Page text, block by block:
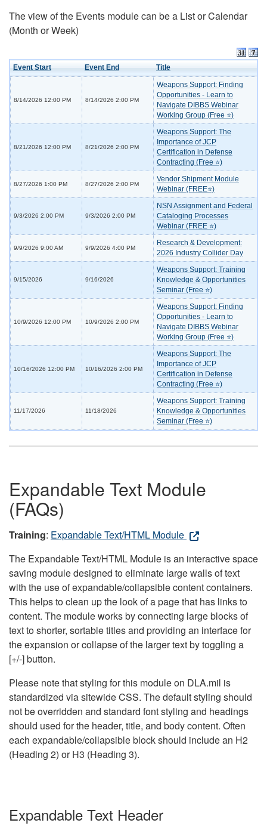
The view of the Events module can be a List or Calendar
(Month or Week)
Event Start Event End Title
8/14/2026 12:00 PM 8/14/2026 2:00 PM
Weapons Support: Finding
Opportunities - Learn to
Navigate DIBBS Webinar
Working Group (Free ⭐)
8/21/2026 12:00 PM 8/21/2026 2:00 PM
Weapons Support: The
Importance of JCP
Certification in Defense
Contracting (Free ⭐)
8/27/2026 1:00 PM 8/27/2026 2:00 PM
Vendor Shipment Module
Webinar (FREE⭐)
9/3/2026 2:00 PM 9/3/2026 2:00 PM
NSN Assignment and Federal
Cataloging Processes
Webinar (FREE ⭐)
9/9/2026 9:00 AM 9/9/2026 4:00 PM
Research & Development:
2026 Industry Collider Day
9/15/2026 9/16/2026
Weapons Support: Training
Knowledge & Opportunities
Seminar (Free ⭐)
10/9/2026 12:00 PM 10/9/2026 2:00 PM
Weapons Support: Finding
Opportunities - Learn to
Navigate DIBBS Webinar
Working Group (Free ⭐)
10/16/2026 12:00 PM 10/16/2026 2:00 PM
Weapons Support: The
Importance of JCP
Certification in Defense
Contracting (Free ⭐)
11/17/2026 11/18/2026
Weapons Support: Training
Knowledge & Opportunities
Seminar (Free ⭐)
Expandable Text Module
(FAQs)
Training: Expandable Text/HTML Module
The Expandable Text/HTML Module is an interactive space
saving module designed to eliminate large walls of text
with the use of expandable/collapsible content containers.
This helps to clean up the look of a page that has links to
content. The module works by connecting large blocks of
text to shorter, sortable titles and providing an interface for
the expansion or collapse of the larger text by toggling a
[+/-] button.
Please note that styling for this module on DLA.mil is
standardized via sitewide CSS. The default styling should
not be overridden and standard font styling and headings
should used for the header, title, and body content. Often
each expandable/collapsible block should include an H2
(Heading 2) or H3 (Heading 3).
Expandable Text Header